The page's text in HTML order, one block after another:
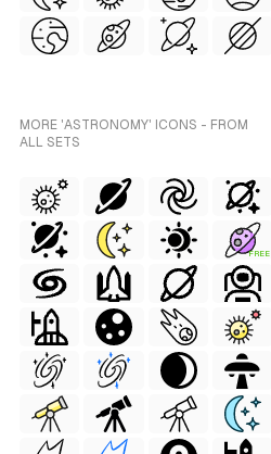
MORE 'ASTRONOMY' ICONS - FROM
ALL SETS
FREE